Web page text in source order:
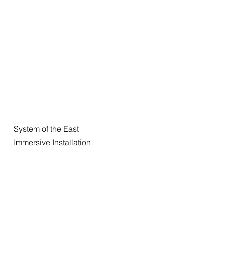
System of the East
Immersive Installation